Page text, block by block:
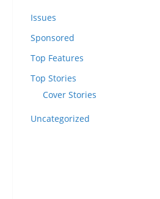
Issues
Sponsored
Top Features
Top Stories
Cover Stories
Uncategorized